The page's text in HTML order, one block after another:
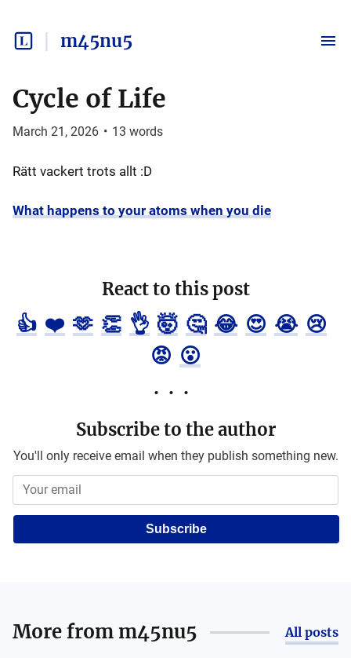
m45nu5
Cycle of Life
March 21, 2026 • 13 words
Rätt vackert trots allt :D
What happens to your atoms when you die
React to this post
👍 ❤️ 🫶 👏 👌 🤯 🤔 😂 😍 😭 😢
😡 😮
Subscribe to the author
You'll only receive email when they publish something new.
Subscribe
More from m45nu5 All posts